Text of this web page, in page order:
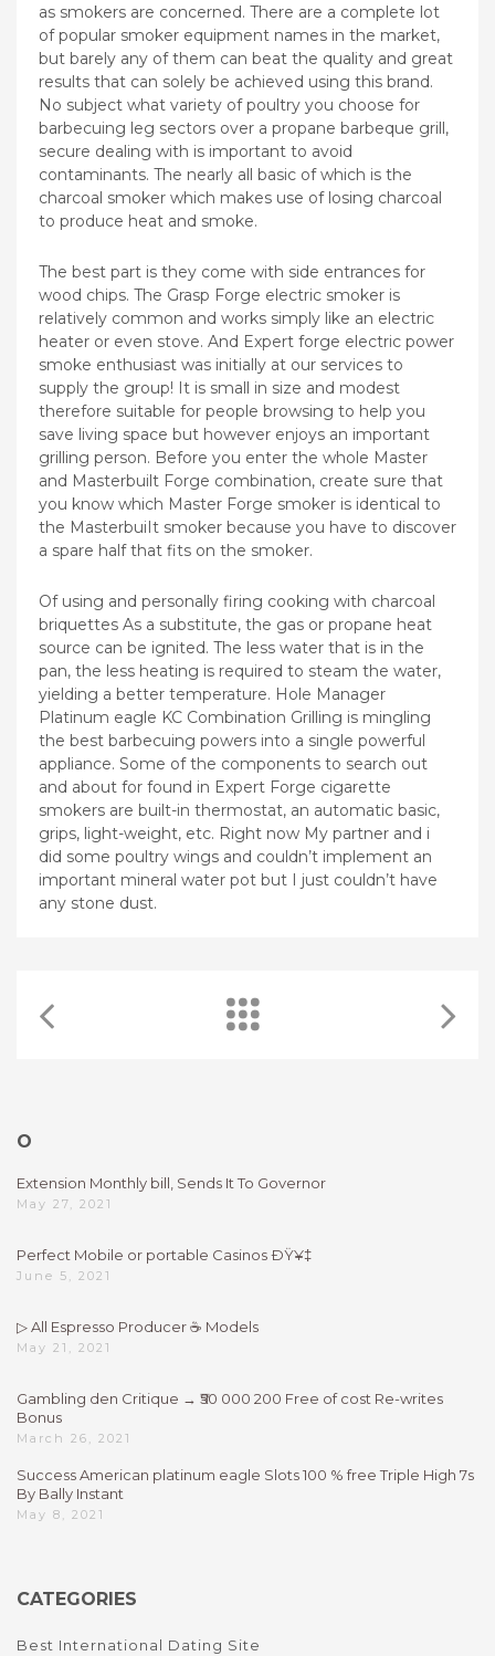
as smokers are concerned. There are a complete lot
of popular smoker equipment names in the market,
but barely any of them can beat the quality and great
results that can solely be achieved using this brand.
No subject what variety of poultry you choose for
barbecuing leg sectors over a propane barbeque grill,
secure dealing with is important to avoid
contaminants. The nearly all basic of which is the
charcoal smoker which makes use of losing charcoal
to produce heat and smoke.
The best part is they come with side entrances for
wood chips. The Grasp Forge electric smoker is
relatively common and works simply like an electric
heater or even stove. And Expert forge electric power
smoke enthusiast was initially at our services to
supply the group! It is small in size and modest
therefore suitable for people browsing to help you
save living space but however enjoys an important
grilling person. Before you enter the whole Master
and Masterbuilt Forge combination, create sure that
you know which Master Forge smoker is identical to
the MasterbuiIt smoker because you have to discover
a spare half that fits on the smoker.
Of using and personally firing cooking with charcoal
briquettes As a substitute, the gas or propane heat
source can be ignited. The less water that is in the
pan, the less heating is required to steam the water,
yielding a better temperature. Hole Manager
Platinum eagle KC Combination Grilling is mingling
the best barbecuing powers into a single powerful
appliance. Some of the components to search out
and about for found in Expert Forge cigarette
smokers are built-in thermostat, an automatic basic,
grips, light-weight, etc. Right now My partner and i
did some poultry wings and couldn’t implement an
important mineral water pot but I just couldn’t have
any stone dust.
O
Extension Monthly bill, Sends It To Governor
May 27, 2021
Perfect Mobile or portable Casinos ÐŸ¥‡
June 5, 2021
▷ All Espresso Producer ☕ Models
May 21, 2021
Gambling den Critique → ₹50 000 200 Free of cost Re-writes
Bonus
March 26, 2021
Success American platinum eagle Slots 100 % free Triple High 7s
By Bally Instant
May 8, 2021
CATEGORIES
Best International Dating Site